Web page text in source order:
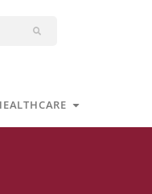
Open